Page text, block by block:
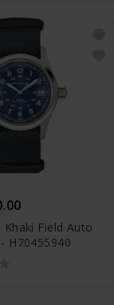
Khaki Field Auto
H70455940